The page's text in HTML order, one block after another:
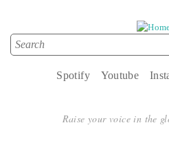
Search form
Search
Youtube
Spotify
Raise your voice in the